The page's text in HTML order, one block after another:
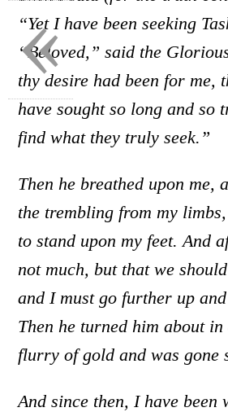
“Yet I have been seeking
“Beloved,” said the
thy desire had been for me,
have sought so long and so
find what they truly seek.”
Then he breathed upon me,
the trembling from my
to stand upon my feet. And
not much, but that we
and I must go further up
Then he turned him about
flurry of gold and was gone
And since then, I have been
«